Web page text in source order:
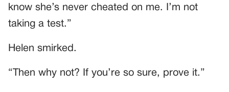
know she’s never cheated on me. I’m not
taking a test.”
Helen smirked.
“Then why not? If you’re so sure, prove it.”